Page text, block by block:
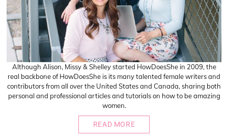
Although Alison, Missy & Shelley started HowDoesShe in 2009, the
real backbone of HowDoesShe is its many talented female writers and
contributors from all over the United States and Canada, sharing both
personal and professional articles and tutorials on how to be amazing
women.
READ MORE